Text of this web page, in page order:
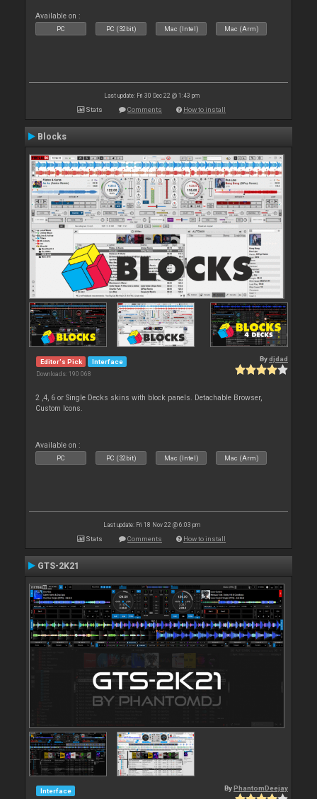
Available on :
PC PC (32bit) Mac (Intel) Mac (Arm)
Last update: Fri 30 Dec 22 @ 1:43 pm
Stats Comments How to install
Blocks
Editor's Pick Interface
Downloads: 190 068
Bydjdad
2 ,4, 6 or Single Decks skins with block panels. Detachable Browser,
Custom Icons.
Available on :
PC PC (32bit) Mac (Intel) Mac (Arm)
Last update: Fri 18 Nov 22 @ 6:03 pm
Stats Comments How to install
GTS-2K21
Interface By PhantomDeejay